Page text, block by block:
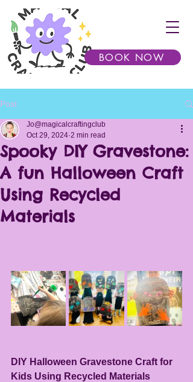
BOOK NOW
Post
Spooky DIY Gravestone:
A fun Halloween Craft
Using Recycled
Materials
Jo@magicalcraftingclub
Oct 29, 2024 2 min read
DIY Halloween Gravestone Craft for
Kids Using Recycled Materials